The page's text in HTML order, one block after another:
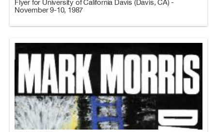
Flyer for University of California Davis (Davis, CA) -
November 9-10, 1987